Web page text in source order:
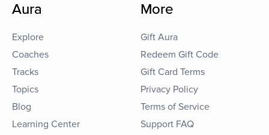
Aura
Explore
Coaches
Tracks
Topics
Blog
Learning Center
More
Gift Aura
Redeem Gift Code
Gift Card Terms
Privacy Policy
Terms of Service
Support FAQ